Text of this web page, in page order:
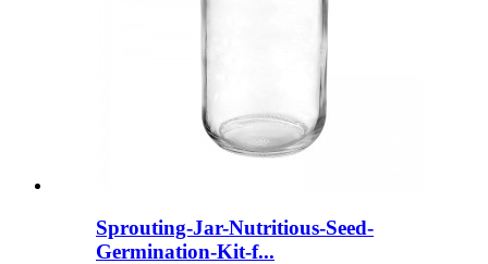
Sprouting-Jar-Nutritious-Seed-
Germination-Kit-f...